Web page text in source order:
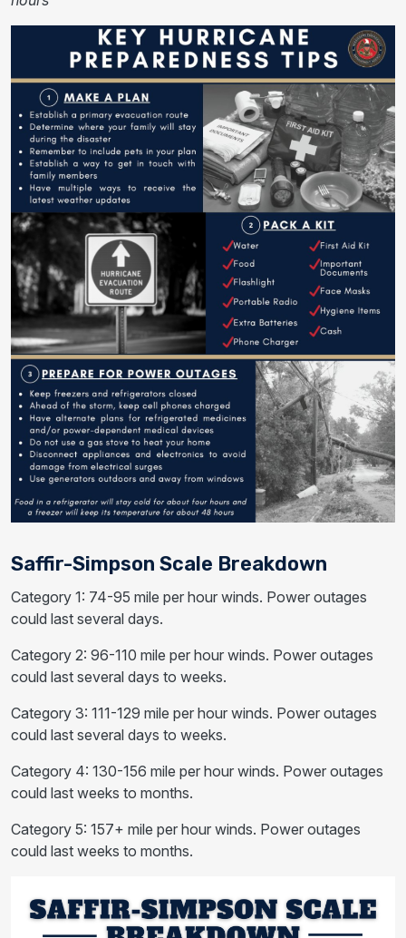
Saffir-Simpson Scale Breakdown
Category 1: 74-95 mile per hour winds. Power outages
could last several days.
Category 2: 96-110 mile per hour winds. Power outages
could last several days to weeks.
Category 3: 111-129 mile per hour winds. Power outages
could last several days to weeks.
Category 4: 130-156 mile per hour winds. Power outages
could last weeks to months.
Category 5: 157+ mile per hour winds. Power outages
could last weeks to months.